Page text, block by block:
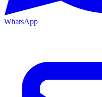
WhatsApp